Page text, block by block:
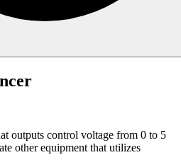
outputs control voltage from 0 to 5
other equipment that utilizes